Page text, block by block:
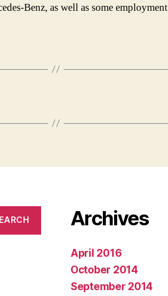
Benz, as well as some employment
Archives
April 2016
October 2014
September 2014